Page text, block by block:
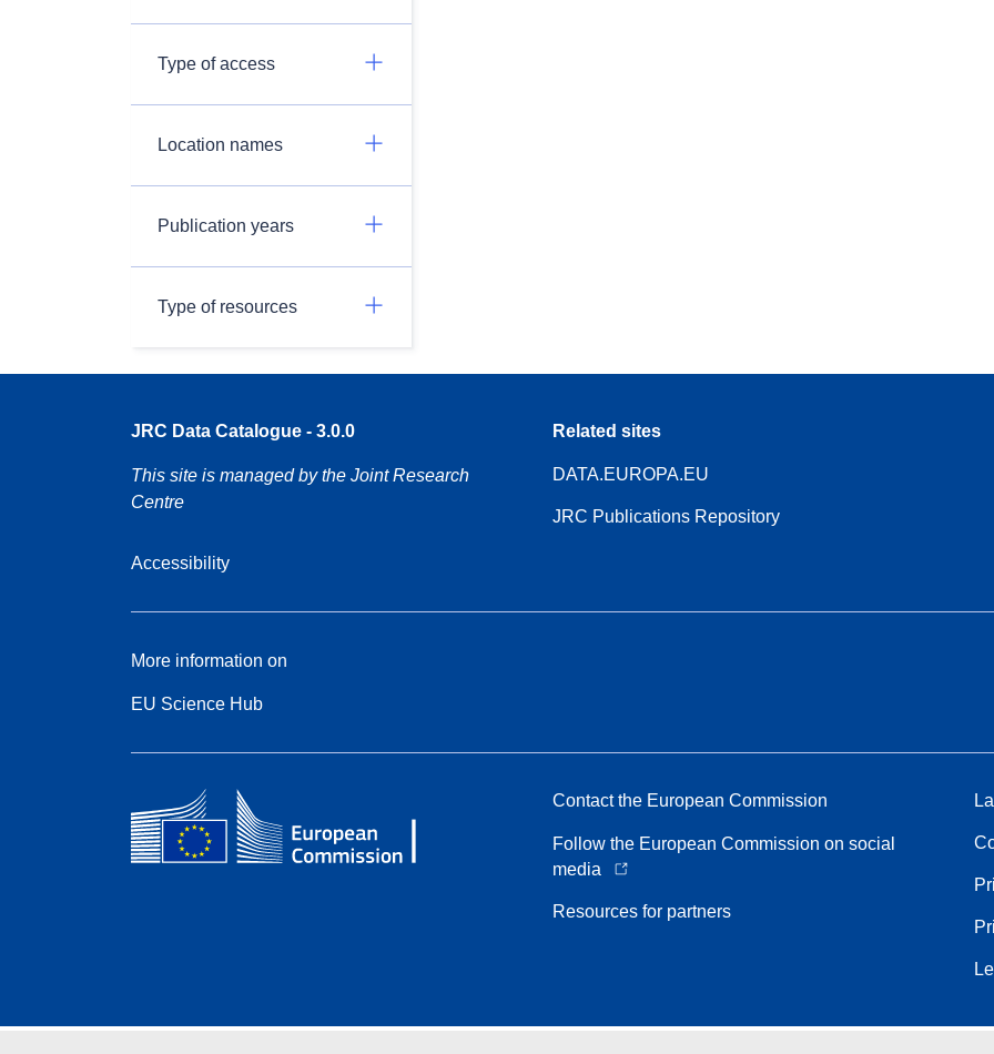
Type of access
Location names
Publication years
Type of resources
JRC Data Catalogue - 3.0.0
This site is managed by the Joint Research
Centre
Accessibility
Related sites
DATA.EUROPA.EU
JRC Publications Repository
More information on
EU Science Hub
Contact the European Commission
Follow the European Commission on social
media
Resources for partners